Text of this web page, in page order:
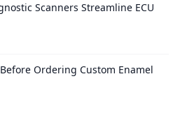
Scanners Streamline ECU
Ordering Custom Enamel